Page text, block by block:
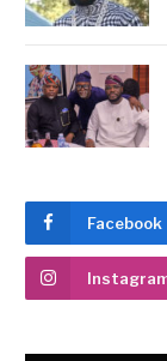
Facebook